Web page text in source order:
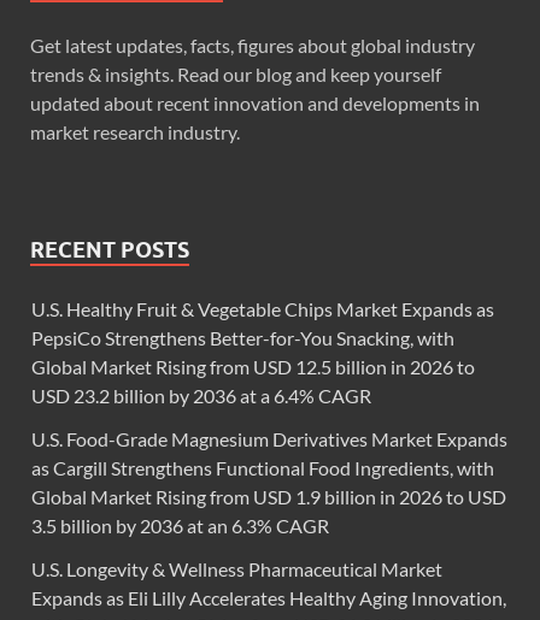
Get latest updates, facts, figures about global industry
trends & insights. Read our blog and keep yourself
updated about recent innovation and developments in
market research industry.
RECENT POSTS
U.S. Healthy Fruit & Vegetable Chips Market Expands as
PepsiCo Strengthens Better-for-You Snacking, with
Global Market Rising from USD 12.5 billion in 2026 to
USD 23.2 billion by 2036 at a 6.4% CAGR
U.S. Food-Grade Magnesium Derivatives Market Expands
as Cargill Strengthens Functional Food Ingredients, with
Global Market Rising from USD 1.9 billion in 2026 to USD
3.5 billion by 2036 at an 6.3% CAGR
U.S. Longevity & Wellness Pharmaceutical Market
Expands as Eli Lilly Accelerates Healthy Aging Innovation,